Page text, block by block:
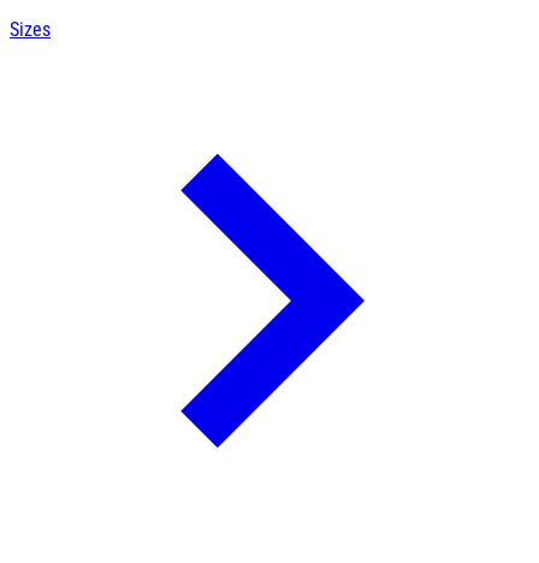
Sizes